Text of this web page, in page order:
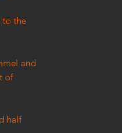
to the
and
of
half